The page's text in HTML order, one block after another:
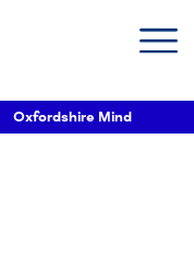
Oxfordshire Mind